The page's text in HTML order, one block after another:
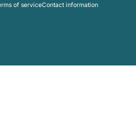
of serviceContact information